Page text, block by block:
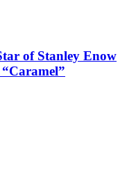
of Stanley Enow